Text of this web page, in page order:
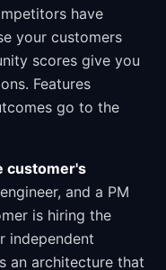
have
your customers
scores give you
Features
go to the
customer's
and a PM
is hiring the
independent
an architecture that